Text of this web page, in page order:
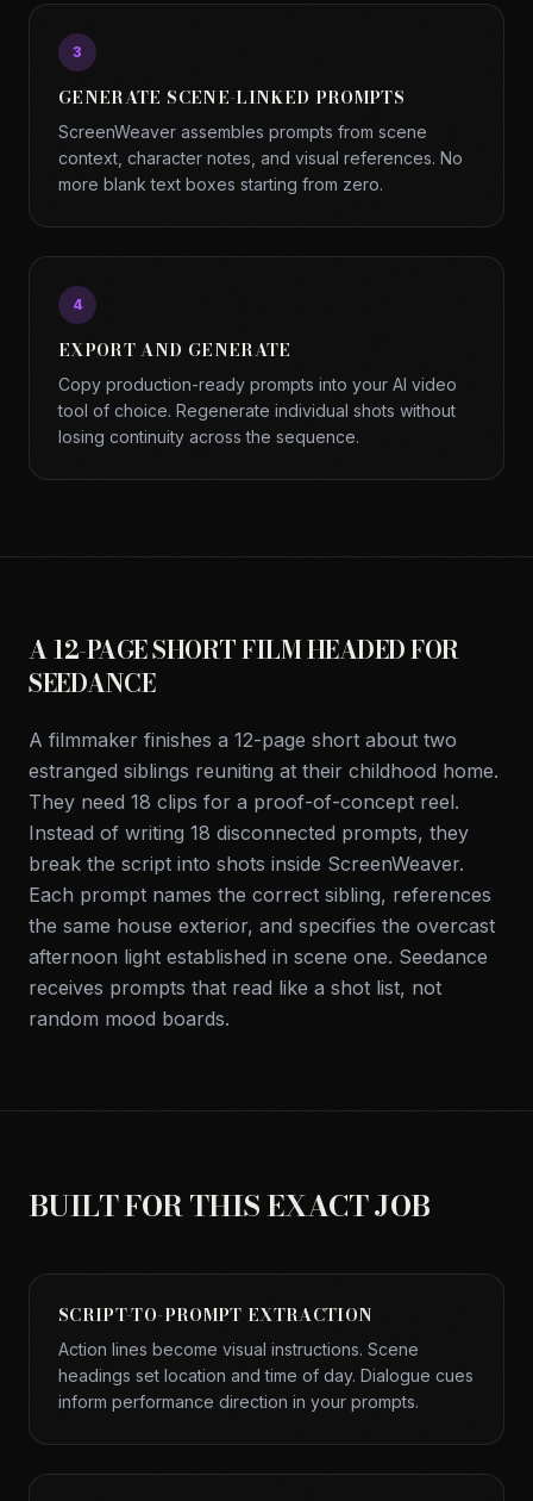
3
GENERATE SCENE-LINKED PROMPTS
ScreenWeaver assembles prompts from scene
context, character notes, and visual references. No
more blank text boxes starting from zero.
4
EXPORT AND GENERATE
Copy production-ready prompts into your AI video
tool of choice. Regenerate individual shots without
losing continuity across the sequence.
A 12-PAGE SHORT FILM HEADED FOR
SEEDANCE
A filmmaker finishes a 12-page short about two
estranged siblings reuniting at their childhood home.
They need 18 clips for a proof-of-concept reel.
Instead of writing 18 disconnected prompts, they
break the script into shots inside ScreenWeaver.
Each prompt names the correct sibling, references
the same house exterior, and specifies the overcast
afternoon light established in scene one. Seedance
receives prompts that read like a shot list, not
random mood boards.
BUILT FOR THIS EXACT JOB
SCRIPT-TO-PROMPT EXTRACTION
Action lines become visual instructions. Scene
headings set location and time of day. Dialogue cues
inform performance direction in your prompts.